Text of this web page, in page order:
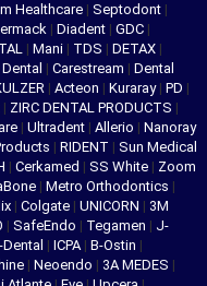
Healthcare | Septodont |
| Diadent | GDC |
| Mani | TDS | DETAX |
| Carestream | Dental
| Acteon | Kuraray | PD |
| ZIRC DENTAL PRODUCTS |
| Ultradent | Allerio | Nanoray
| RIDENT | Sun Medical
| Cerkamed | SS White | Zoom
| Metro Orthodontics |
| Colgate | UNICORN | 3M
| SafeEndo | Tegamen | J-
| ICPA | B-Ostin |
| Neoendo | 3A MEDES |